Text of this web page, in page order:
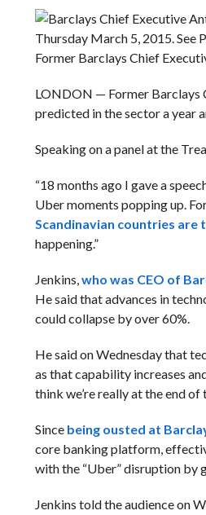
Former Barclays Chief
LONDON — Former Barclays
predicted in the sector a year
Speaking on a panel at the
“18 months ago I gave a
Uber moments popping up.
Scandinavian countries are
happening.”
Jenkins,who was CEO of
He said that advances in
could collapse by over 60%.
He said on Wednesday that
as that capability increases
think we’re really at the end
Since being ousted at
core banking platform,
with the “Uber” disruption by
Jenkins told the audience on